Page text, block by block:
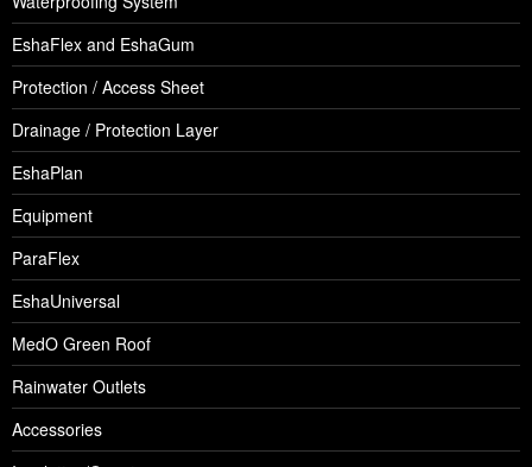
EshaFlex and EshaGum
Protection / Access Sheet
Drainage / Protection Layer
EshaPlan
Equipment
ParaFlex
EshaUniversal
MedO Green Roof
Rainwater Outlets
Accessories